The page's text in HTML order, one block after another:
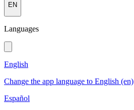
EN
Languages
English
Change the app language to English (en)
Español